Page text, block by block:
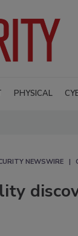
PHYSICAL
NEWSWIRE